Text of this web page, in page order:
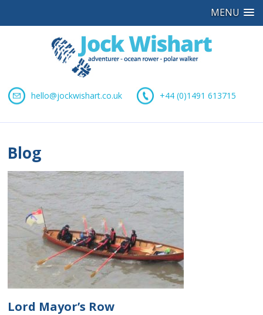
MENU
hello@jockwishart.co.uk +44 (0)1491 613715
Blog
Lord Mayor’s Row